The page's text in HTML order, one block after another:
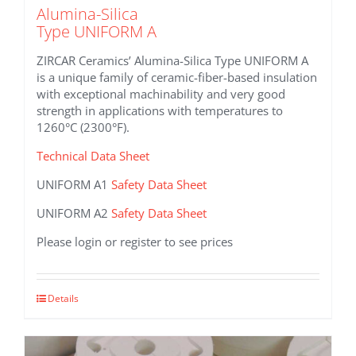
Alumina-Silica
Type UNIFORM A
ZIRCAR Ceramics’ Alumina-Silica Type UNIFORM A
is a unique family of ceramic-fiber-based insulation
with exceptional machinability and very good
strength in applications with temperatures to
1260°C (2300°F).
Technical Data Sheet
UNIFORM A1 Safety Data Sheet
UNIFORM A2 Safety Data Sheet
Please login or register to see prices
This
multiple
Details